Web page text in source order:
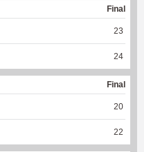
Final
23
24
Final
20
22